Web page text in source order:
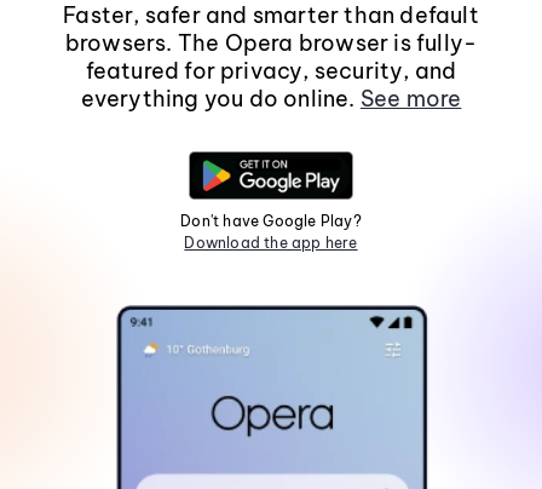
Faster, safer and smarter than default
browsers. The Opera browser is fully-
featured for privacy, security, and
everything you do online. See more
Don't have Google Play?
Download the app here